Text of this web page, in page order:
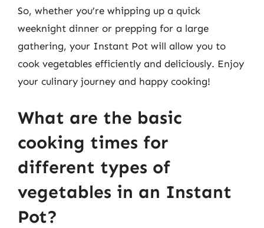
So, whether you’re whipping up a quick
weeknight dinner or prepping for a large
gathering, your Instant Pot will allow you to
cook vegetables efficiently and deliciously. Enjoy
your culinary journey and happy cooking!
What are the basic
cooking times for
different types of
vegetables in an Instant
Pot?